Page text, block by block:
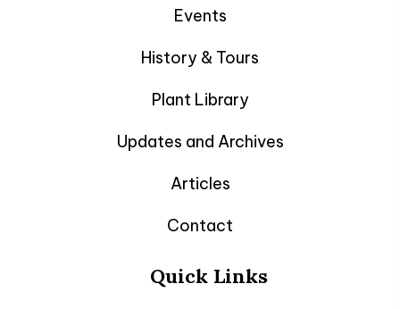
Events
History & Tours
Plant Library
Updates and Archives
Articles
Contact
Quick Links